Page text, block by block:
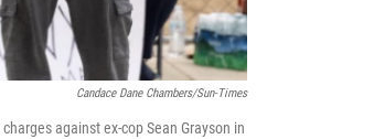
Candace Dane Chambers/Sun-Times
against ex-cop Sean Grayson in